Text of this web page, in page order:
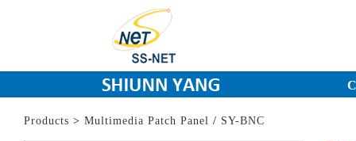
Products > Multimedia Patch Panel / SY-BNC